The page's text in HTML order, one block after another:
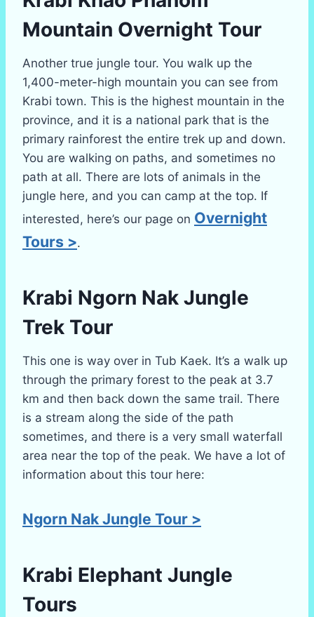
Mountain Overnight Tour
Another true jungle tour. You walk up the
1,400-meter-high mountain you can see from
Krabi town. This is the highest mountain in the
province, and it is a national park that is the
primary rainforest the entire trek up and down.
You are walking on paths, and sometimes no
path at all. There are lots of animals in the
jungle here, and you can camp at the top. If
interested, here’s our page on Overnight
Tours >.
Krabi Ngorn Nak Jungle
Trek Tour
This one is way over in Tub Kaek. It’s a walk up
through the primary forest to the peak at 3.7
km and then back down the same trail. There
is a stream along the side of the path
sometimes, and there is a very small waterfall
area near the top of the peak. We have a lot of
information about this tour here:
Ngorn Nak Jungle Tour >
Krabi Elephant Jungle
Tours